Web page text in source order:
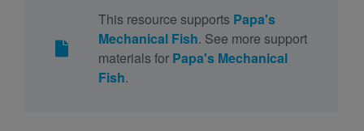
This resource supports Papa's
Mechanical Fish. See more support
materials for Papa's Mechanical
Fish.